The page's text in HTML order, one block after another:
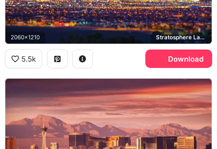
2060x1210 Stratosphere Las Vegas, Las Vegas Strip
5.5k Download